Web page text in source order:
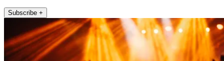
Subscribe +